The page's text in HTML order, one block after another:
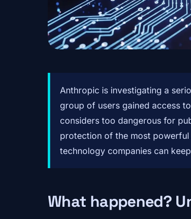
Anthropic is investigating a
group of users gained access to
considers too dangerous for
protection of the most
technology companies can
What happened?